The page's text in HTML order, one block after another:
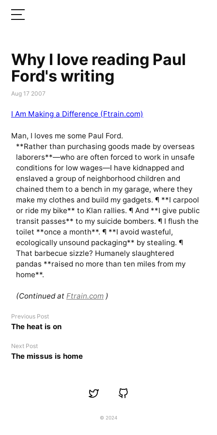
Why I love reading Paul
Ford's writing
Aug 17 2007
I Am Making a Difference (Ftrain.com)
Man, I loves me some Paul Ford.
**Rather than purchasing goods made by overseas
laborers**—who are often forced to work in unsafe
conditions for low wages—I have kidnapped and
enslaved a group of neighborhood children and
chained them to a bench in my garage, where they
make my clothes and build my gadgets. ¶ **I carpool
or ride my bike** to Klan rallies. ¶ And **I give public
transit passes** to my suicide bombers. ¶ I flush the
toilet **once a month**. ¶ **I avoid wasteful,
ecologically unsound packaging** by stealing. ¶
That barbecue sizzle? Humanely slaughtered
pandas **raised no more than ten miles from my
home**.
(Continued at Ftrain.com)
Previous Post
The heat is on
Next Post
The missus is home
© 2024